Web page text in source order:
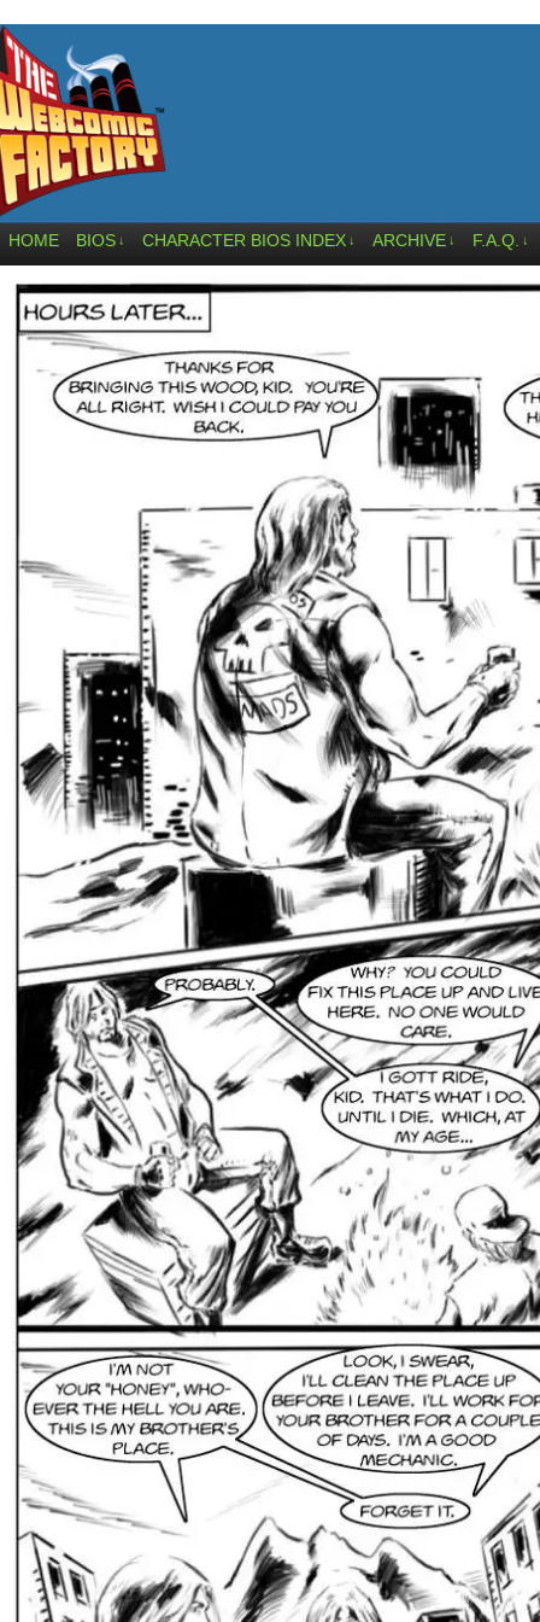
HOME BIOS ↓ CHARACTER BIOS INDEX ↓ ARCHIVE ↓ F.A.Q. ↓